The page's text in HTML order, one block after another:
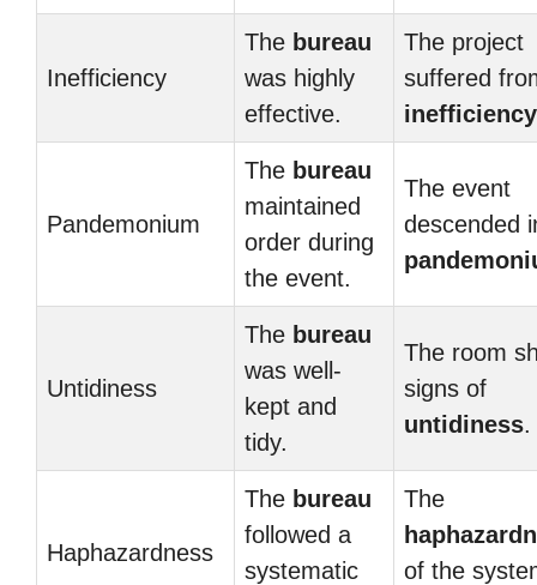
Inefficiency
The bureau
was highly
effective.
The project
suffered
inefficiency
Pandemonium
The bureau
maintained
order during
the event.
The event
descended
Untidiness
The bureau
was well-
kept and
tidy.
The room
signs of
untidiness.
Haphazardness
The bureau
followed a
systematic
The
of the